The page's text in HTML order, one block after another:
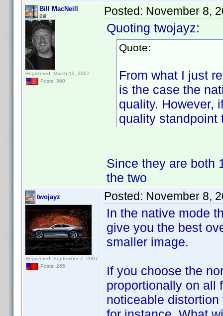
Bill MacNeill
Bill
Registered: March 13, 2007
Posts: 360
Posted: November 8,
Quoting twojayz:
Quote:
From what I just
is the case the
quality. However,
quality standpoint
Since they are both
the two
twojayz
Registered: September 7, 2007
Posts: 265
Posted: November 8,
In the native mode
give you the best
smaller image.
If you choose the
proportionally on all
noticeable